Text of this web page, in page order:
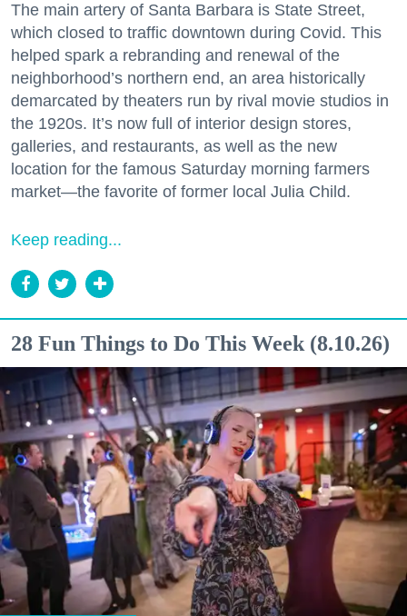
The main artery of Santa Barbara is State Street,
which closed to traffic downtown during Covid. This
helped spark a rebranding and renewal of the
neighborhood’s northern end, an area historically
demarcated by theaters run by rival movie studios in
the 1920s. It’s now full of interior design stores,
galleries, and restaurants, as well as the new
location for the famous Saturday morning farmers
market—the favorite of former local Julia Child.
Keep reading...
28 Fun Things to Do This Week (8.10.26)